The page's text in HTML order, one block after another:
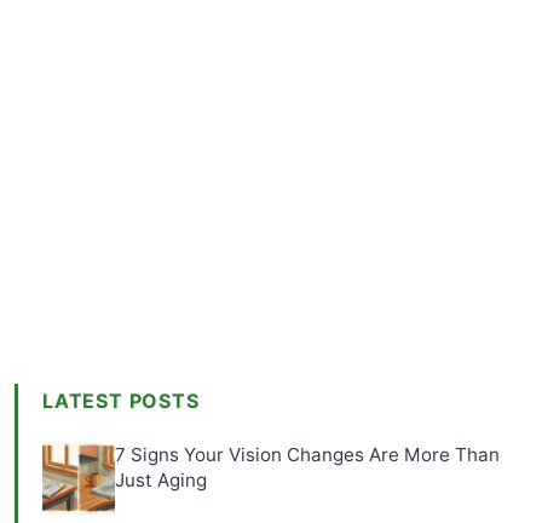
LATEST POSTS
7 Signs Your Vision Changes Are More Than
Just Aging